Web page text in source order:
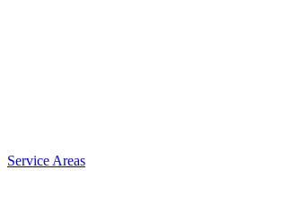
Service Areas